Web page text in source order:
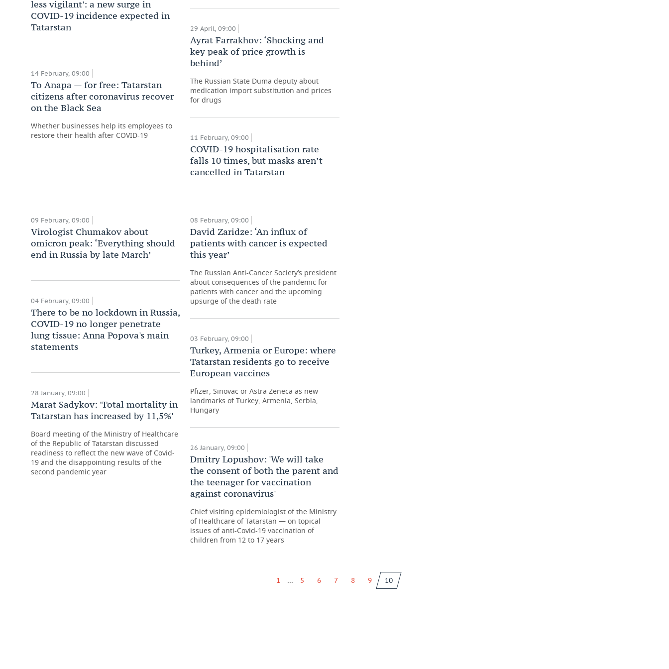
less vigilant': a new surge in
COVID-19 incidence expected in
Tatarstan
14 February, 09:00
To Anapa — for free: Tatarstan
citizens after coronavirus recover
on the Black Sea
Whether businesses help its employees to
restore their health after COVID-19
29 April, 09:00
Ayrat Farrakhov: ‘Shocking and
key peak of price growth is
behind’
The Russian State Duma deputy about
medication import substitution and prices
for drugs
11 February, 09:00
COVID-19 hospitalisation rate
falls 10 times, but masks aren’t
cancelled in Tatarstan
09 February, 09:00
Virologist Chumakov about
omicron peak: ‘Everything should
end in Russia by late March’
04 February, 09:00
There to be no lockdown in Russia,
COVID-19 no longer penetrate
lung tissue: Anna Popova's main
statements
28 January, 09:00
Marat Sadykov: 'Total mortality in
Tatarstan has increased by 11,5%'
Board meeting of the Ministry of Healthcare
of the Republic of Tatarstan discussed
readiness to reflect the new wave of Covid-
19 and the disappointing results of the
second pandemic year
08 February, 09:00
David Zaridze: ‘An influx of
patients with cancer is expected
this year’
The Russian Anti-Cancer Society’s president
about consequences of the pandemic for
patients with cancer and the upcoming
upsurge of the death rate
03 February, 09:00
Turkey, Armenia or Europe: where
Tatarstan residents go to receive
European vaccines
Pfizer, Sinovac or Astra Zeneca as new
landmarks of Turkey, Armenia, Serbia,
Hungary
26 January, 09:00
Dmitry Lopushov: 'We will take
the consent of both the parent and
the teenager for vaccination
against coronavirus'
Chief visiting epidemiologist of the Ministry
of Healthcare of Tatarstan — on topical
issues of anti-Covid-19 vaccination of
children from 12 to 17 years
1 ... 5 6 7 8 9 10